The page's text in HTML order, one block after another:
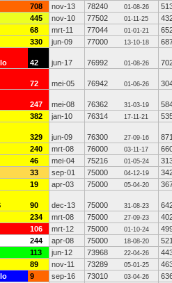
708 nov-13 78240 01-08-26
445 nov-10 77502 01-11-25
68 mrt-11 77044 01-01-21
330 jun-09 77000 13-10-18
42 jun-17 76992 01-08-26
72 mei-05 76942 01-06-26
247 mei-08 76362 31-03-19
382 jan-10 76314 17-11-21
329 jun-09 76300 27-09-16
240 mrt-08 76000 03-11-17
46 mei-04 75216 01-05-24
33 sep-01 75000 04-12-19
19 apr-03 75000 05-04-20
90 dec-13 75000 31-08-23
234 mrt-08 75000 27-09-23
106 mrt-12 75000 01-10-24
244 apr-08 75000 18-08-20
113 jun-12 73968 22-04-26
89 nov-11 73289 05-01-25
9 sep-16 73010 03-04-26